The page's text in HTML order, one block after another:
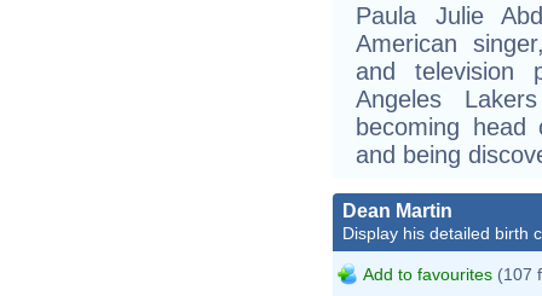
Paula Julie
American
and television
Angeles
becoming
and being
Dean Martin
Display his detailed birth
Add to favourites (107